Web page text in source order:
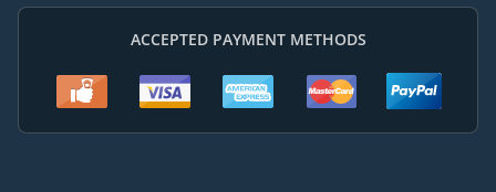
ACCEPTED PAYMENT METHODS